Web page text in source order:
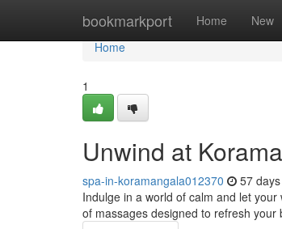
bookmarkport Home New
Home
Home
1
Unwind at
spa-in-koramangala012370 57
Indulge in a world of calm and let
of massages designed to refresh